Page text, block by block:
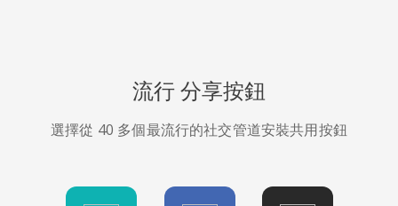
流行 分享按鈕
選擇從 40 多個最流行的社交管道安裝共用按鈕